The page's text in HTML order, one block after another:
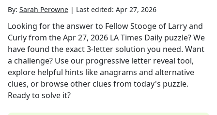
By: Sarah Perowne | Last edited: Apr 27, 2026
Looking for the answer to Fellow Stooge of Larry and
Curlyfrom theApr 27, 2026 LA Times Daily puzzle? We
have found the exact3-letter solution you need. Want
a challenge? Use our progressive letter reveal tool,
explore helpful hints like anagrams and alternative
clues, or browse other clues from today's puzzle.
Ready to solve it?